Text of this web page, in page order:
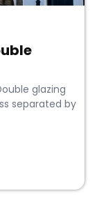
glazing
separated by